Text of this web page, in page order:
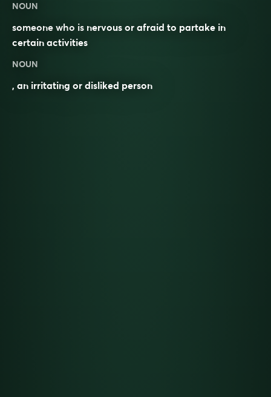
NOUN
someone who is nervous or afraid to partake in
certain activities
NOUN
, an irritating or disliked person